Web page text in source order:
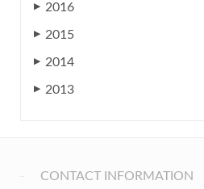
▶ 2016
▶ 2015
▶ 2014
▶ 2013
CONTACT INFORMATION